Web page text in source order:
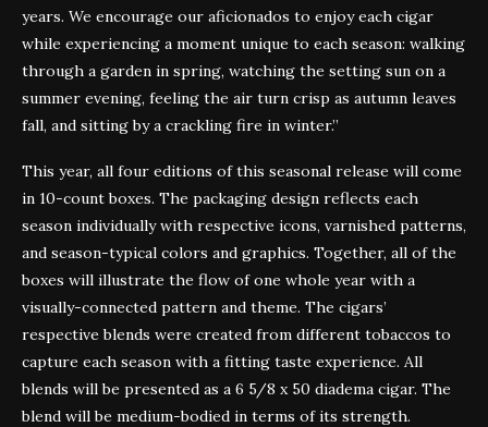
years. We encourage our aficionados to enjoy each cigar
while experiencing a moment unique to each season: walking
through a garden in spring, watching the setting sun on a
summer evening, feeling the air turn crisp as autumn leaves
fall, and sitting by a crackling fire in winter.”
This year, all four editions of this seasonal release will come
in 10-count boxes. The packaging design reflects each
season individually with respective icons, varnished patterns,
and season-typical colors and graphics. Together, all of the
boxes will illustrate the flow of one whole year with a
visually-connected pattern and theme. The cigars’
respective blends were created from different tobaccos to
capture each season with a fitting taste experience. All
blends will be presented as a 6 5/8 x 50 diadema cigar. The
blend will be medium-bodied in terms of its strength.